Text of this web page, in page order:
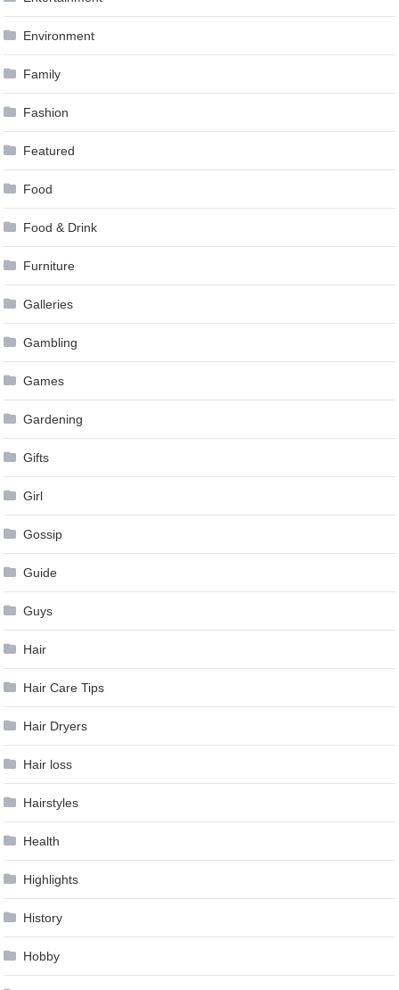
Environment
Family
Fashion
Featured
Food
Food & Drink
Furniture
Galleries
Gambling
Games
Gardening
Gifts
Girl
Gossip
Guide
Guys
Hair
Hair Care Tips
Hair Dryers
Hair loss
Hairstyles
Health
Highlights
History
Hobby